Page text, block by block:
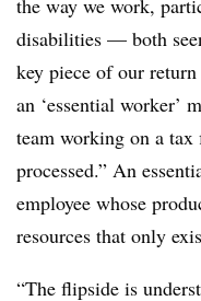
the way we work,
disabilities — both
key piece of our
an ‘essential worker’
team working on a
processed.” An
employee whose
resources that only
“The flipside is